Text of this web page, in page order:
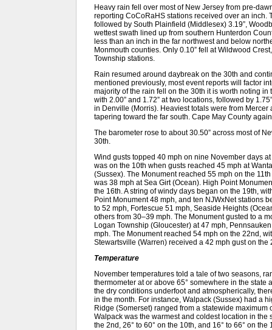
Heavy rain fell over most of New Jersey from pre-
reporting CoCoRaHS stations received over an inch.
followed by South Plainfield (Middlesex) 3.19”,
wettest swath lined up from southern Hunterdon
less than an inch in the far northwest and below
Monmouth counties. Only 0.10” fell at Wildwood
Township stations.
Rain resumed around daybreak on the 30th and
mentioned previously, most event reports will factor
majority of the rain fell on the 30th it is worth noting
with 2.00” and 1.72” at two locations, followed by
in Denville (Morris). Heaviest totals were from
tapering toward the far south. Cape May County
The barometer rose to about 30.50” across most of
30th.
Wind gusts topped 40 mph on nine November days
was on the 10th when gusts reached 45 mph at
(Sussex). The Monument reached 55 mph on the
was 38 mph at Sea Girt (Ocean). High Point
the 16th. A string of windy days began on the 19th,
Point Monument 48 mph, and ten NJWxNet stations
to 52 mph, Fortescue 51 mph, Seaside Heights
others from 30–39 mph. The Monument gusted to a
Logan Township (Gloucester) at 47 mph,
mph. The Monument reached 54 mph on the 22nd,
Stewartsville (Warren) received a 42 mph gust on the
Temperature
November temperatures told a tale of two seasons,
thermometer at or above 65° somewhere in the state
the dry conditions underfoot and atmospherically,
in the month. For instance, Walpack (Sussex) had a
Ridge (Somerset) ranged from a statewide maximum
Walpack was the warmest and coldest location in the
the 2nd, 26° to 60° on the 10th, and 16° to 66° on the